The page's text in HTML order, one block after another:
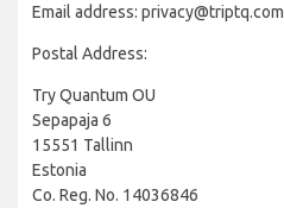
Email address: privacy@triptq.com
Postal Address:
Try Quantum OU
Sepapaja 6
15551 Tallinn
Estonia
Co. Reg. No. 14036846